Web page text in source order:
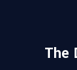
The